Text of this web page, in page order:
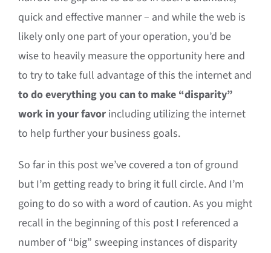
quick and effective manner – and while the web is
likely only one part of your operation, you’d be
wise to heavily measure the opportunity here and
to try to take full advantage of this the internet and
to do everything you can to make “disparity”
work in your favor including utilizing the internet
to help further your business goals.
So far in this post we’ve covered a ton of ground
but I’m getting ready to bring it full circle. And I’m
going to do so with a word of caution. As you might
recall in the beginning of this post I referenced a
number of “big” sweeping instances of disparity